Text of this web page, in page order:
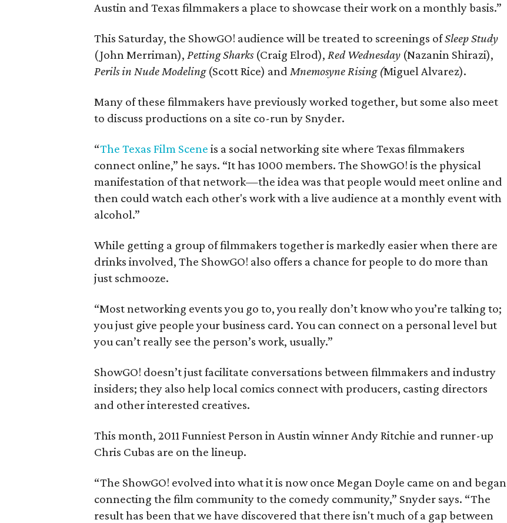
Austin and Texas filmmakers a place to showcase their work on a monthly basis.”
This Saturday, the ShowGO! audience will be treated to screenings ofSleep Study
(John Merriman), Petting Sharks (Craig Elrod), Red Wednesday (Nazanin Shirazi),
Perils in Nude Modeling (Scott Rice) and Mnemosyne Rising (Miguel Alvarez).
Many of these filmmakers have previously worked together, but some also meet
to discuss productions on a site co-run by Snyder.
“The Texas Film Scene is a social networking site where Texas filmmakers
connect online,” he says. “It has 1000 members. The ShowGO! is the physical
manifestation of that network—the idea was that people would meet online and
then could watch each other's work with a live audience at a monthly event with
alcohol.”
While getting a group of filmmakers together is markedly easier when there are
drinks involved, The ShowGO! also offers a chance for people to do more than
just schmooze.
“Most networking events you go to, you really don’t know who you’re talking to;
you just give people your business card. You can connect on a personal level but
you can’t really see the person’s work, usually.”
ShowGO! doesn’t just facilitate conversations between filmmakers and industry
insiders; they also help local comics connect with producers, casting directors
and other interested creatives.
This month, 2011 Funniest Person in Austin winner Andy Ritchie and runner-up
Chris Cubas are on the lineup.
“The ShowGO! evolved into what it is now once Megan Doyle came on and began
connecting the film community to the comedy community,” Snyder says. “The
result has been that we have discovered that there isn't much of a gap between